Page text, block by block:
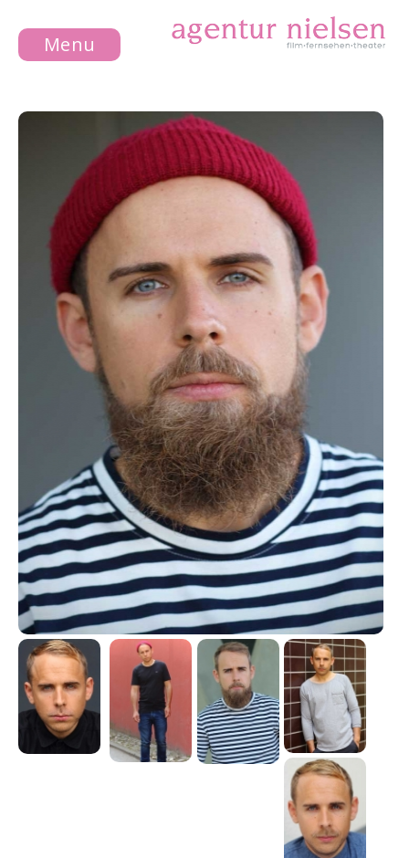
Menu
ABOUT US
CONTACT
LEGAL
NOTICE
DATA
PROTECTION
EN